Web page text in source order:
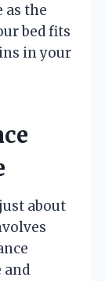
as the
bed fits
in your
about
and